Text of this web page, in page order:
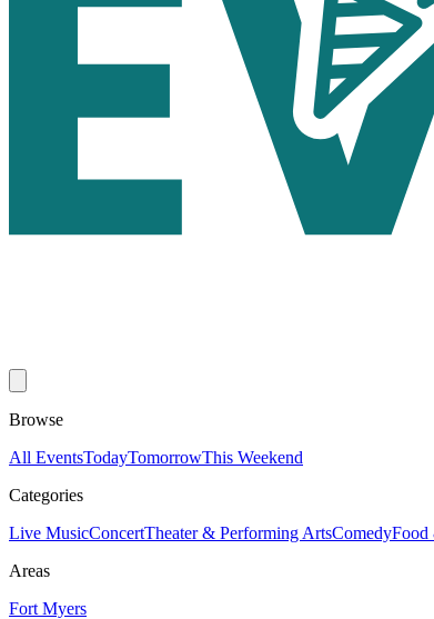
Browse
All EventsTodayTomorrowThis Weekend
Categories
Live MusicConcertTheater & Performing ArtsComedy
Areas
Fort Myers